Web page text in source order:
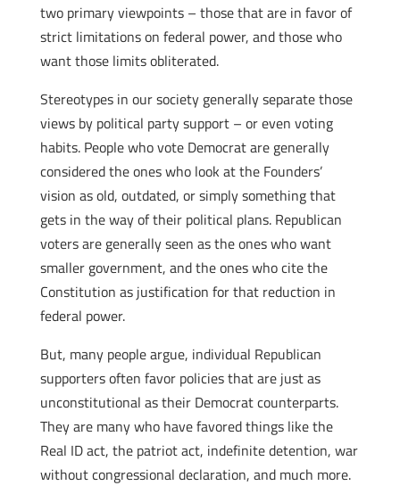
two primary viewpoints – those that are in favor of
strict limitations on federal power, and those who
want those limits obliterated.
Stereotypes in our society generally separate those
views by political party support – or even voting
habits. People who vote Democrat are generally
considered the ones who look at the Founders’
vision as old, outdated, or simply something that
gets in the way of their political plans. Republican
voters are generally seen as the ones who want
smaller government, and the ones who cite the
Constitution as justification for that reduction in
federal power.
But, many people argue, individual Republican
supporters often favor policies that are just as
unconstitutional as their Democrat counterparts.
They are many who have favored things like the
Real ID act, the patriot act, indefinite detention, war
without congressional declaration, and much more.